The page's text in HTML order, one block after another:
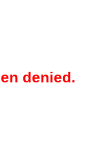
denied.